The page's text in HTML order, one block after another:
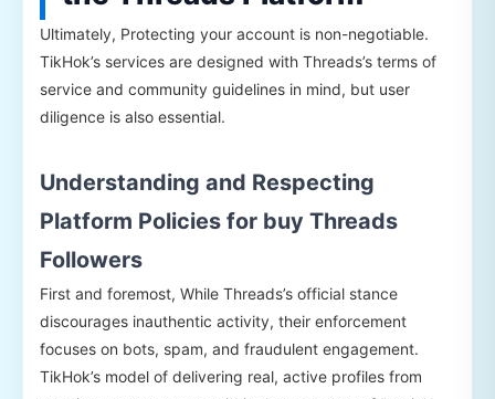
Ultimately, Protecting your account is non-negotiable.
TikHok’s services are designed with Threads’s terms of
service and community guidelines in mind, but user
diligence is also essential.
Understanding and Respecting
Platform Policies for buy Threads
Followers
First and foremost, While Threads’s official stance
discourages inauthentic activity, their enforcement
focuses on bots, spam, and fraudulent engagement.
TikHok’s model of delivering real, active profiles from